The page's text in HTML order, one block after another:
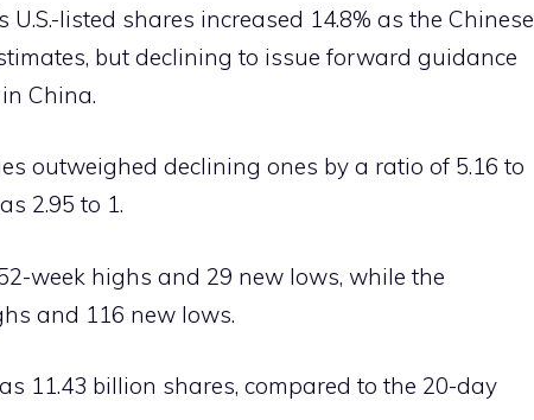
U.S.-listed shares increased 14.8% as the Chinese
but declining to issue forward guidance
China.
outweighed declining ones by a ratio of 5.16 to
2.95 to 1.
week highs and 29 new lows, while the
and 116 new lows.
11.43 billion shares, compared to the 20-day